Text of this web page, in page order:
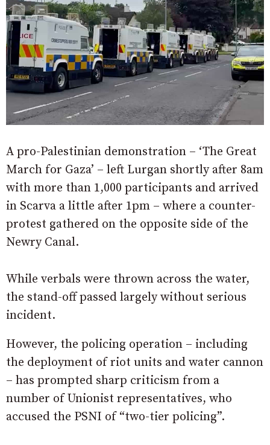
A pro-Palestinian demonstration – ‘The Great
March for Gaza’ – left Lurgan shortly after 8am
with more than 1,000 participants and arrived
in Scarva a little after 1pm – where a counter-
protest gathered on the opposite side of the
Newry Canal.
While verbals were thrown across the water,
the stand-off passed largely without serious
incident.
However, the policing operation – including
the deployment of riot units and water cannon
– has prompted sharp criticism from a
number of Unionist representatives, who
accused the PSNI of “two-tier policing”.